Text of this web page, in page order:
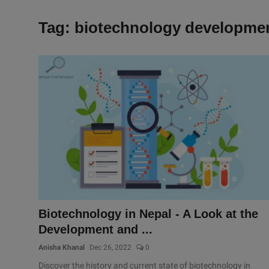
Tag: biotechnology
Biotechnology in Nepal - A Look at the
Development and ...
Anisha Khanal Dec 26, 2022 0
Discover the history and current state of biotechnology in